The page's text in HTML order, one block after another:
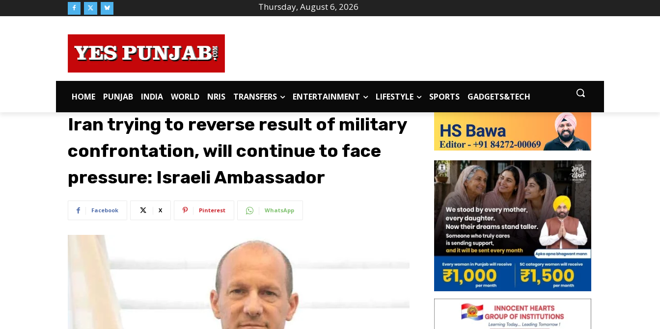
Thursday, August 6, 2026
HOME PUNJAB INDIA WORLD NRIS TRANSFERS ENTERTAINMENT LIFESTYLE SPORTS GADGETS&TECH
Iran trying to reverse result of military
confrontation, will continue to face
pressure: Israeli Ambassador
Facebook X Pinterest WhatsApp